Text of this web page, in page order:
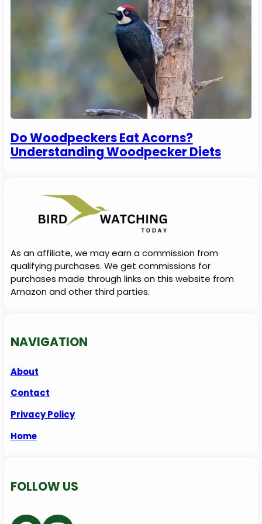
Do Woodpeckers Eat Acorns?
Understanding Woodpecker Diets
As an affiliate, we may earn a commission from
qualifying purchases. We get commissions for
purchases made through links on this website from
Amazon and other third parties.
NAVIGATION
About
Contact
Privacy Policy
Home
FOLLOW US